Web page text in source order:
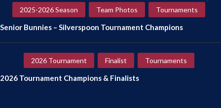
2025-2026 Season Team Photos Tournaments
Senior Bunnies – Silverspoon Tournament Champions
2026 Tournament Finalist Tournaments
2026 Tournament Champions & Finalists